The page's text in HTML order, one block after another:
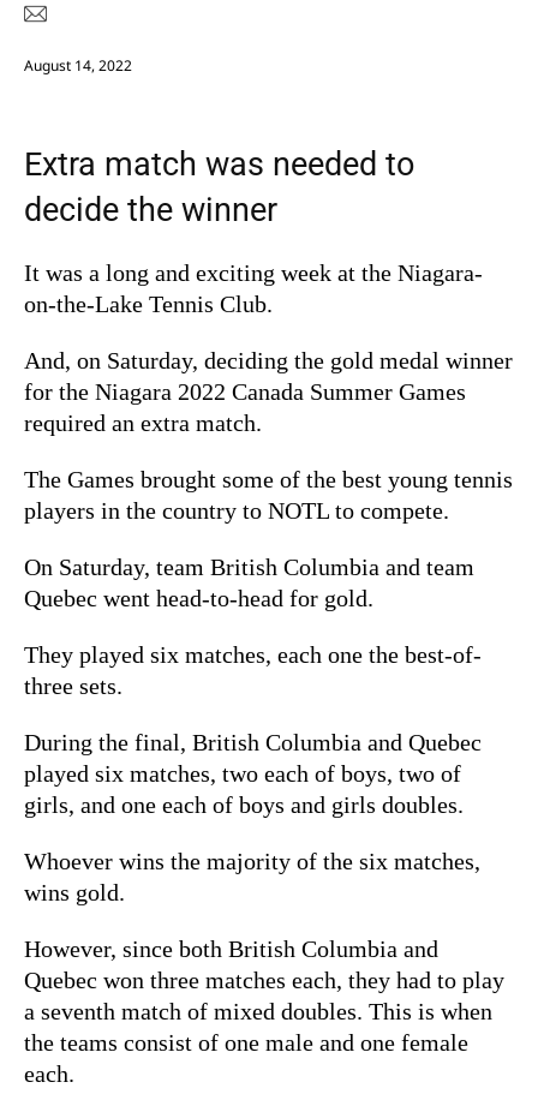
August 14, 2022
Extra match was needed to
decide the winner
It was a long and exciting week at the Niagara-
on-the-Lake Tennis Club.
And, on Saturday, deciding the gold medal winner
for the Niagara 2022 Canada Summer Games
required an extra match.
The Games brought some of the best young tennis
players in the country to NOTL to compete.
On Saturday, team British Columbia and team
Quebec went head-to-head for gold.
They played six matches, each one the best-of-
three sets.
During the final, British Columbia and Quebec
played six matches, two each of boys, two of
girls, and one each of boys and girls doubles.
Whoever wins the majority of the six matches,
wins gold.
However, since both British Columbia and
Quebec won three matches each, they had to play
a seventh match of mixed doubles. This is when
the teams consist of one male and one female
each.